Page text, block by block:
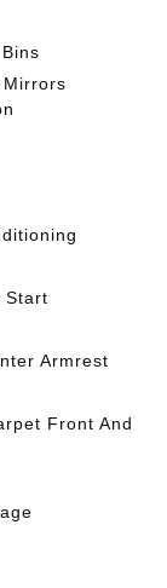
Mirrors
Start
Armrest
Front And